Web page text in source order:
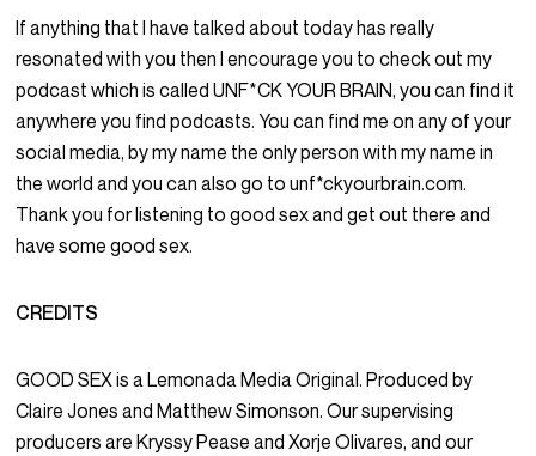
If anything that I have talked about today has really
resonated with you then I encourage you to check out my
podcast which is called UNF*CK YOUR BRAIN, you can find it
anywhere you find podcasts. You can find me on any of your
social media, by my name the only person with my name in
the world and you can also go to unf*ckyourbrain.com.
Thank you for listening to good sex and get out there and
have some good sex.
CREDITS
GOOD SEX is a Lemonada Media Original. Produced by
Claire Jones and Matthew Simonson. Our supervising
producers are Kryssy Pease and Xorje Olivares, and our